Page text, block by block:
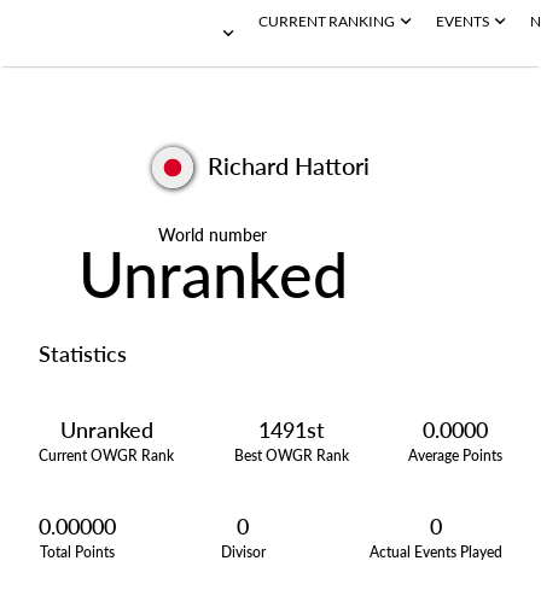
CURRENT RANKING EVENTS
Richard Hattori
World number
Unranked
Statistics
Unranked
Current OWGR Rank
1491st
Best OWGR Rank
0.0000
Average Points
0.00000
Total Points
0
Divisor
0
Actual Events Played